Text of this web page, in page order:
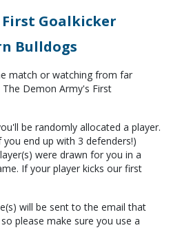
First Goalkicker
Bulldogs
match or watching from far
Demon Army's First
be randomly allocated a player.
end up with 3 defenders!)
were drawn for you in a
If your player kicks our first
will be sent to the email that
please make sure you use a